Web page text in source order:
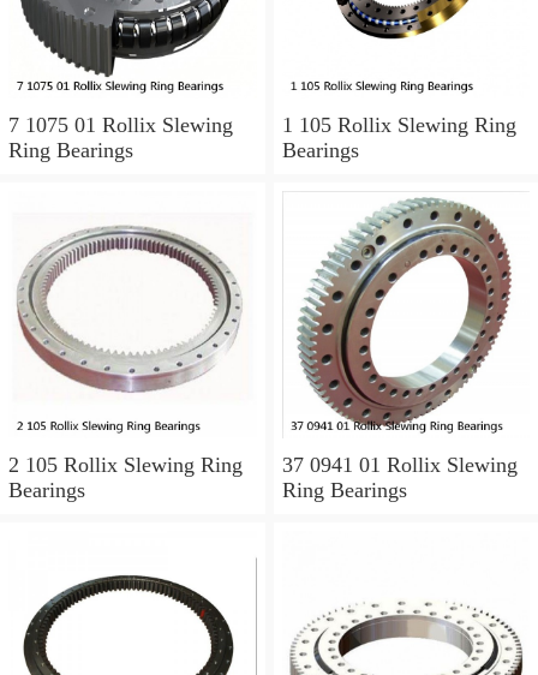
7 1075 01 Rollix Slewing
Ring Bearings
1 105 Rollix Slewing Ring
Bearings
2 105 Rollix Slewing Ring
Bearings
37 0941 01 Rollix Slewing
Ring Bearings